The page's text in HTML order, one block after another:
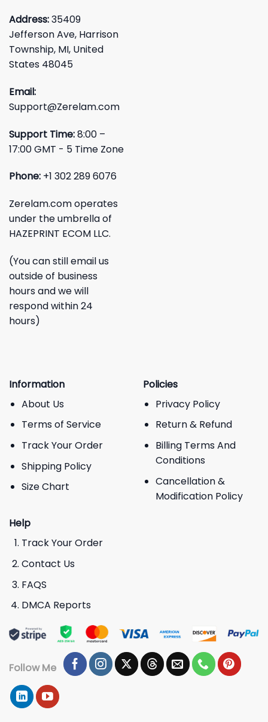
Address:35409
Jefferson Ave, Harrison
Township, MI, United
States 48045
Email:
Support@Zerelam.com
Support Time:8:00 –
17:00 GMT - 5 Time Zone
Phone: +1 302 289 6076
Zerelam.com operates
under the umbrella of
HAZEPRINT ECOM LLC.
(You can still email us
outside of business
hours and we will
respond within 24
hours)
Information
About Us
Terms of Service
Track Your Order
Shipping Policy
Size Chart
Policies
Privacy Policy
Return & Refund
Billing Terms And
Conditions
Cancellation &
Modification Policy
Help
Track Your Order
Contact Us
FAQS
DMCA Reports
Follow Me